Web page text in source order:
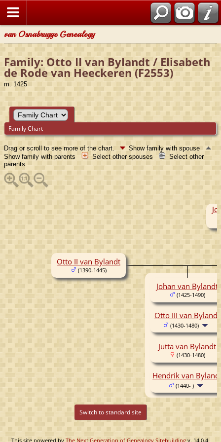
van Osnabrugge Genealogy
Family: Otto II van Bylandt / Elisabeth
de Rode van Heeckeren (F2553)
m. 1425
Family Chart
Drag or scroll to see more of the chart.
Show family with spouse
Show family with parents
Select other spouses
Select other
parents
Otto II van Bylandt
(1390-1445)
Johan van Bylandt
(1425-1490)
Otto III van Bylandt
(1430-1480)
Jutta van Bylandt
(1430-1480)
Hendrik van
(1440- )
Switch to standard site
This site powered by The Next Generation of Genealogy Sitebuildingv. 14.0.4,